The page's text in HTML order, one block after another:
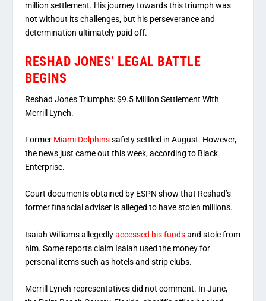
million settlement. His journey towards this triumph was
not without its challenges, but his perseverance and
determination ultimately paid off.
RESHAD JONES’ LEGAL BATTLE
BEGINS
Reshad Jones Triumphs: $9.5 Million Settlement With
Merrill Lynch.
Former Miami Dolphinssafety settled in August. However,
the news just came out this week, according to Black
Enterprise.
Court documents obtained by ESPN show that Reshad’s
former financial adviser is alleged to have stolen millions.
Isaiah Williams allegedlyaccessed his fundsand stole from
him. Some reports claim Isaiah used the money for
personal items such as hotels and strip clubs.
Merrill Lynch representatives did not comment. In June,